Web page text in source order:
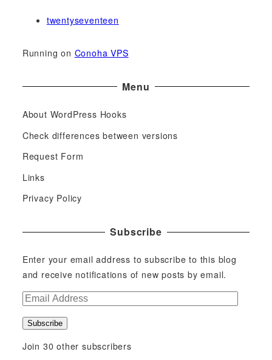
twentyseventeen
Running on Conoha VPS
Menu
About WordPress Hooks
Check differences between versions
Request Form
Links
Privacy Policy
Subscribe
Enter your email address to subscribe to this blog
and receive notifications of new posts by email.
E
aSubscribe
Join 30 other subscribers